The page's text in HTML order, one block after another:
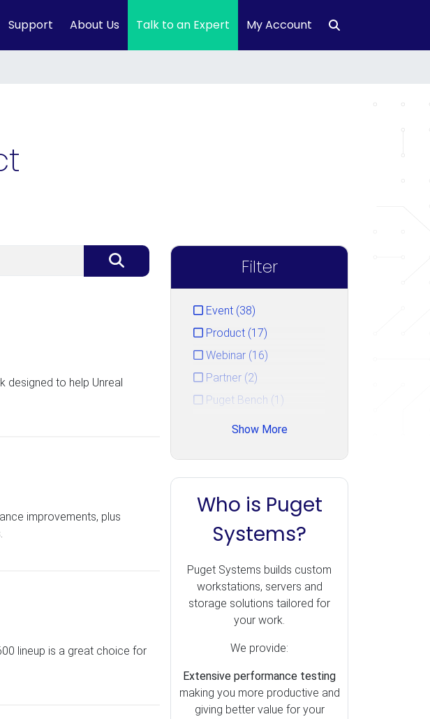
Support About Us Talk to an Expert My Account
designed to help Unreal
improvements, plus
lineup is a great choice for
Filter
Event (38)
Product (17)
Webinar (16)
Partner (2)
Puget Bench (1)
Show More
Who is Puget
Systems?
Puget Systems builds custom
workstations, servers and
storage solutions tailored for
your work.
We provide:
Extensive performance testing
making you more productive and
giving better value for your